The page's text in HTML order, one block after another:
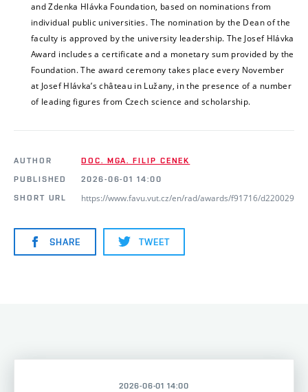
and Zdenka Hlávka Foundation, based on nominations from
individual public universities. The nomination by the Dean of the
faculty is approved by the university leadership. The Josef Hlávka
Award includes a certificate and a monetary sum provided by the
Foundation. The award ceremony takes place every November
at Josef Hlávka’s château in Lužany, in the presence of a number
of leading figures from Czech science and scholarship.
AUTHOR
DOC. MGA. FILIP CENEK
PUBLISHED
2026-06-01 14:00
SHORT URL
https://www.favu.vut.cz/en/rad/awards/f91716/d220029
SHARE TWEET
2026-06-01 14:00